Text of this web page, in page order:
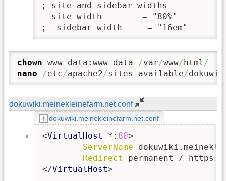
; site and sidebar widths
__site_width__      = "80%"
;__sidebar_width__   = "16em"
chown www-data:www-data /var/www/html/
-R
nano
/etc/apache2/sites-available/
dokuwiki.meinekleinefarm.net.conf
dokuwiki.meinekleinefarm.net.conf
<VirtualHost *: 80>
ServerName
Redirect
permanent /
</VirtualHost>